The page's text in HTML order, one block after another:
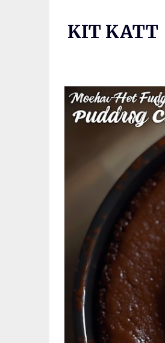
KIT KATT